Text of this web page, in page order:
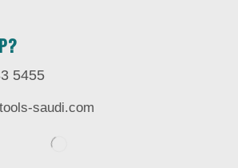
5455
saudi.com